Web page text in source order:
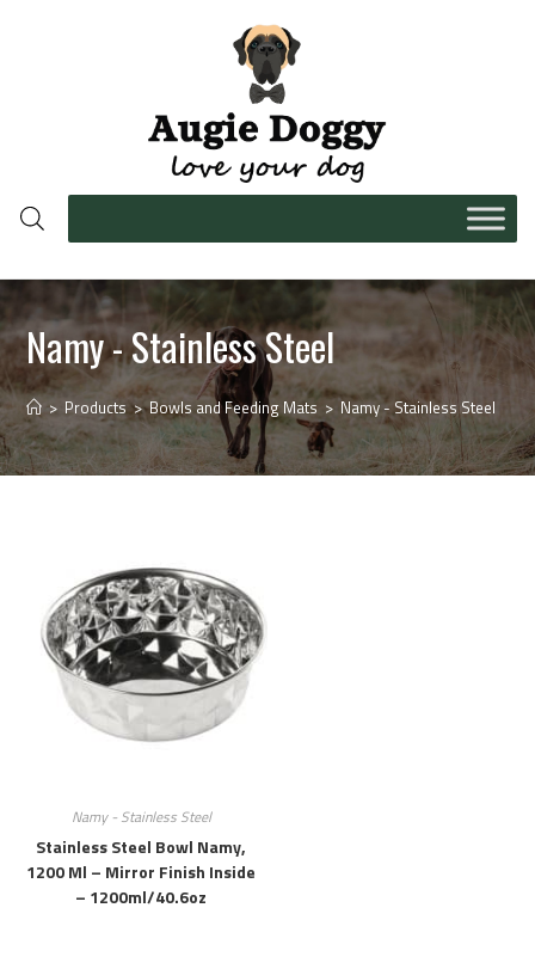
Namy - Stainless Steel
> Products > Bowls and Feeding Mats > Namy - Stainless Steel
Namy - Stainless Steel
Stainless Steel Bowl Namy,
1200 Ml – Mirror Finish Inside
– 1200ml/40.6oz